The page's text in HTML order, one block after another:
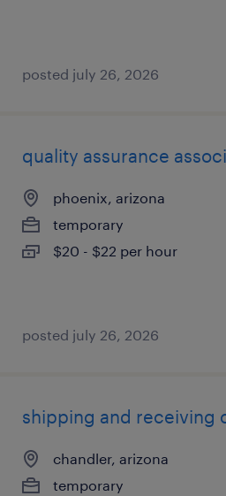
posted july 26, 2026
quality assurance
phoenix, arizona
temporary
$20 - $22 per hour
posted july 26, 2026
shipping and receiving
chandler, arizona
temporary